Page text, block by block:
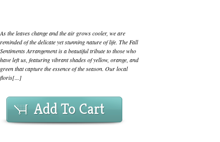
As the leaves change and the air grows cooler, we are
reminded of the delicate yet stunning nature of life. The Fall
Sentiments Arrangement is a beautiful tribute to those who
have left us, featuring vibrant shades of yellow, orange, and
green that capture the essence of the season. Our local
floris[...]
Add To Cart